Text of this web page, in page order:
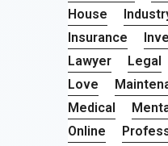
House
Insurance
Lawyer
Legal
Love
Medical
Online